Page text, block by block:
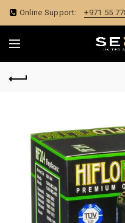
Online Support: +971 55